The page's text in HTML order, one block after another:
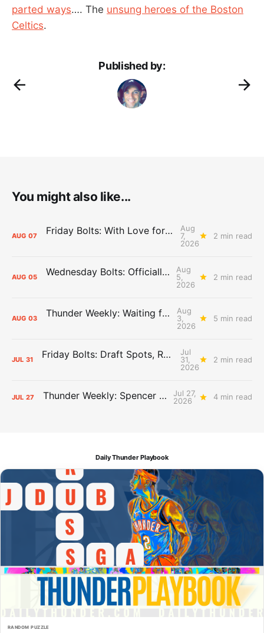
parted ways…. The unsung heroes of the Boston
Celtics.
Published by:
You might also like...
AUG 07 Friday Bolts: With Love for Luuuuuuuuu
Aug
7,
2026
2 min read
AUG 05 Wednesday Bolts: Officially Summer
Aug
5,
2026
2 min read
AUG 03 Thunder Weekly: Waiting for Wallace
Aug
3,
2026
5 min read
JUL 31 Friday Bolts: Draft Spots, Roster Spots, Sand Lots
Jul
31,
2026
2 min read
JUL 27 Thunder Weekly: Spencer Jonesin'
Jul 27,
2026
4 min read
Daily Thunder Playbook
RANDOM PUZZLE